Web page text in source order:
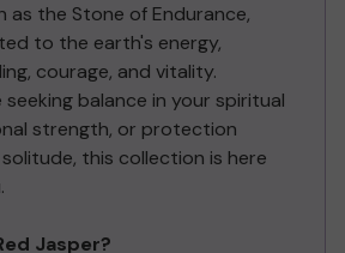
as the Stone of Endurance,
to the earth's energy,
courage, and vitality.
balance in your spiritual
strength, or protection
this collection is here
Jasper?